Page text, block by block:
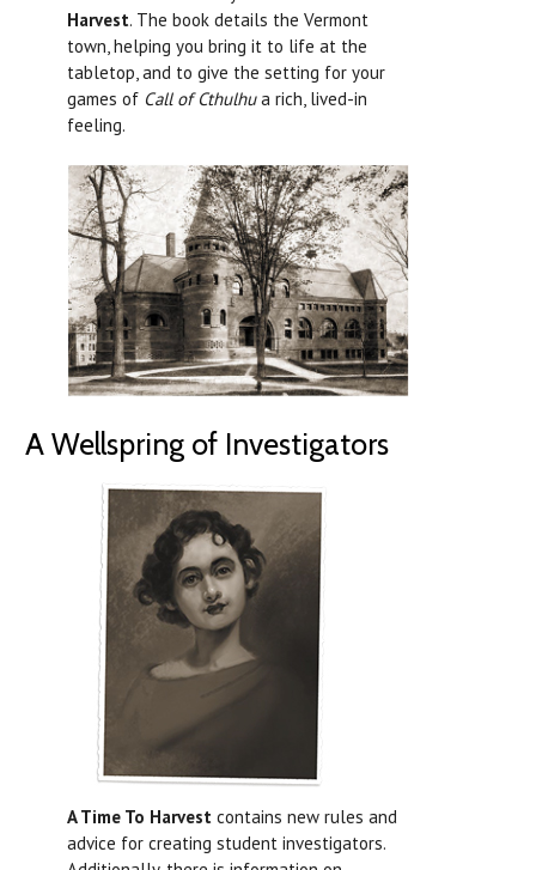
Harvest. The book details the Vermont
town, helping you bring it to life at the
tabletop, and to give the setting for your
games of Call of Cthulhua rich, lived-in
feeling.
A Wellspring of Investigators
A Time To Harvest contains new rules and
advice for creating student investigators.